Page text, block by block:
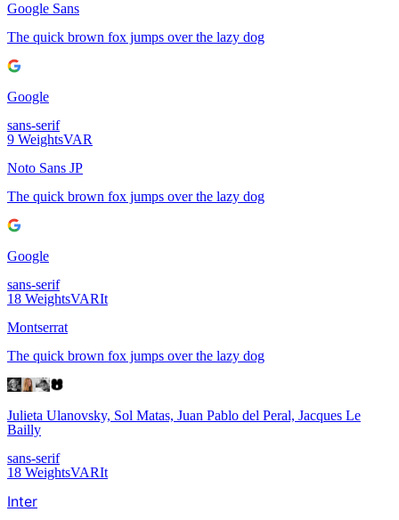
Google Sans
The quick brown fox jumps over the lazy dog
Google
sans-serif
9 WeightsVAR
Noto Sans JP
The quick brown fox jumps over the lazy dog
Google
sans-serif
18 WeightsVARIt
Montserrat
The quick brown fox jumps over the lazy dog
Julieta Ulanovsky, Sol Matas, Juan Pablo del Peral, Jacques Le
Bailly
sans-serif
18 WeightsVARIt
Inter